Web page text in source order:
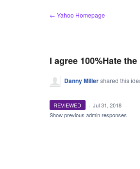
← Yahoo Homepage
I agree 100%Hate
Danny Millershared this
REVIEWED · Jul 31, 2018
Show previous admin responses